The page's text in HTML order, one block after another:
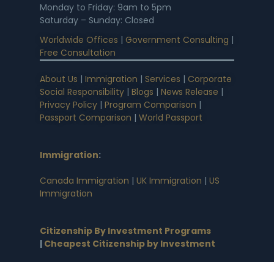
Monday to Friday: 9am to 5pm
Saturday – Sunday: Closed
Worldwide Offices | Government Consulting |
Free Consultation
About Us | Immigration | Services | Corporate
Social Responsibility | Blogs | News Release |
Privacy Policy | Program Comparison |
Passport Comparison | World Passport
Immigration:
Canada Immigration | UK Immigration | US
Immigration
Citizenship By Investment Programs
| Cheapest Citizenship by Investment